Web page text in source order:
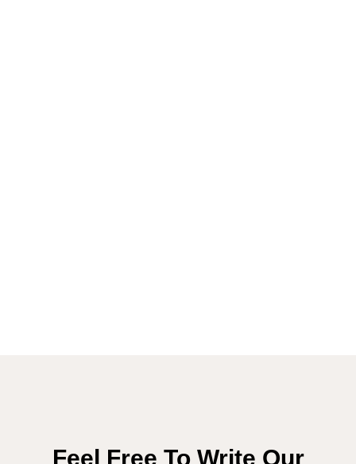
Feel Free To Write Our